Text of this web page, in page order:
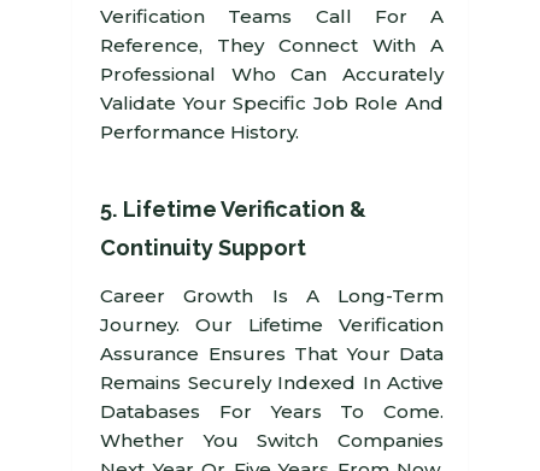
Verification Teams Call For A
Reference, They Connect With A
Professional Who Can Accurately
Validate Your Specific Job Role And
Performance History.
5. Lifetime Verification &
Continuity Support
Career Growth Is A Long-Term
Journey. Our Lifetime Verification
Assurance Ensures That Your Data
Remains Securely Indexed In Active
Databases For Years To Come.
Whether You Switch Companies